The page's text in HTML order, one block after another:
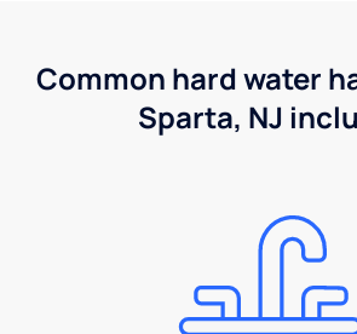
Common hard water
Sparta, NJ